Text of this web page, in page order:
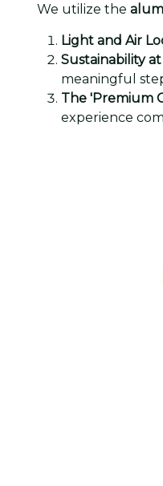
We utilize the
Light and Air
Sustainability at
meaningful
The 'Premium
experience